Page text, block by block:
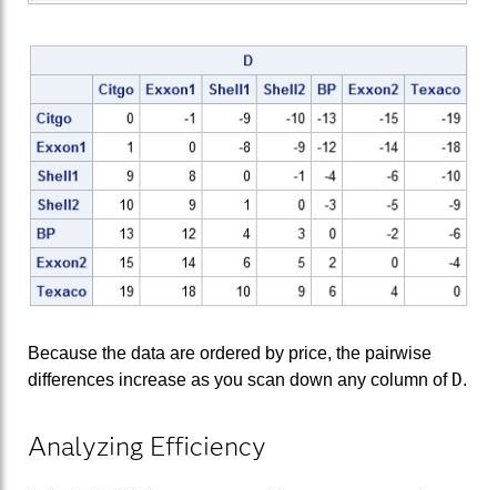
Because the data are ordered by price, the pairwise
differences increase as you scan down any column of D.
Analyzing Efficiency